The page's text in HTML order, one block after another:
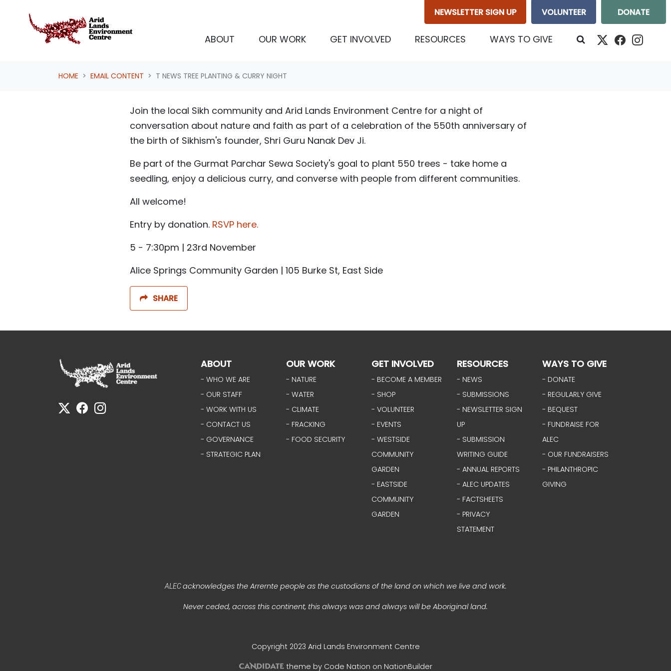
NEWSLETTER SIGN UP VOLUNTEER DONATE
ABOUT OUR WORK GET INVOLVED RESOURCES WAYS TO GIVE
HOME EMAIL CONTENT T NEWS TREE PLANTING & CURRY NIGHT
Join the local Sikh community and Arid Lands Environment Centre for a night of
conversation about nature and faith as part of a celebration of the 550th anniversary of
the birth of Sikhism's founder, Shri Guru Nanak Dev Ji.
Be part of the Gurmat Parchar Sewa Society's goal to plant 550 trees - take home a
seedling, enjoy a delicious curry, and converse with people from different communities.
All welcome!
Entry by donation. RSVP here.
5 - 7:30pm | 23rd November
Alice Springs Community Garden | 105 Burke St, East Side
SHARE
ABOUT
- WHO WE ARE
- OUR STAFF
- WORK WITH US
- CONTACT US
- GOVERNANCE
- STRATEGIC PLAN
OUR WORK
- NATURE
- WATER
- CLIMATE
- FRACKING
- FOOD SECURITY
GET INVOLVED
- BECOME A MEMBER
- SHOP
- VOLUNTEER
- EVENTS
- WESTSIDE
COMMUNITY
GARDEN
- EASTSIDE
COMMUNITY
GARDEN
RESOURCES
- NEWS
- SUBMISSIONS
- NEWSLETTER SIGN
UP
- SUBMISSION
WRITING GUIDE
- ANNUAL REPORTS
- ALEC UPDATES
- FACTSHEETS
- PRIVACY
STATEMENT
WAYS TO GIVE
- DONATE
- REGULARLY GIVE
- BEQUEST
- FUNDRAISE FOR
ALEC
- OUR FUNDRAISERS
- PHILANTHROPIC
GIVING
ALECacknowledges the Arrernte people as the custodians of the land on which we live and work.
Never ceded, across this continent, this always was and always will be Aboriginal land.
Copyright 2023 Arid Lands Environment Centre
theme by Code Nation on NationBuilder